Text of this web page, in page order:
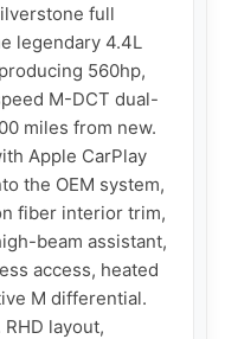
full
legendary 4.4L
560hp,
M-DCT dual-
miles from new.
Apple CarPlay
the OEM system,
fiber interior trim,
beam assistant,
access, heated
M differential.
layout,